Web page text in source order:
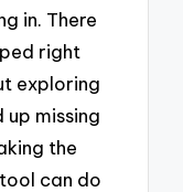
in. There
right
exploring
up missing
the
can do